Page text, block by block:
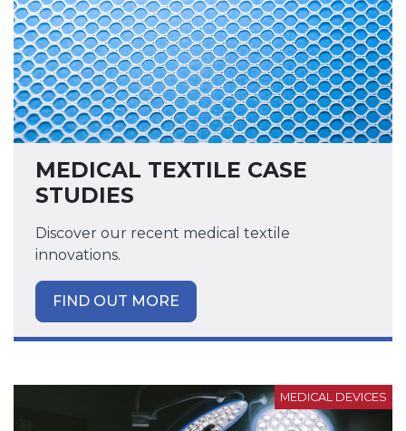
MEDICAL TEXTILE CASE
STUDIES
Discover our recent medical textile
innovations.
FIND OUT MORE
MEDICAL DEVICES